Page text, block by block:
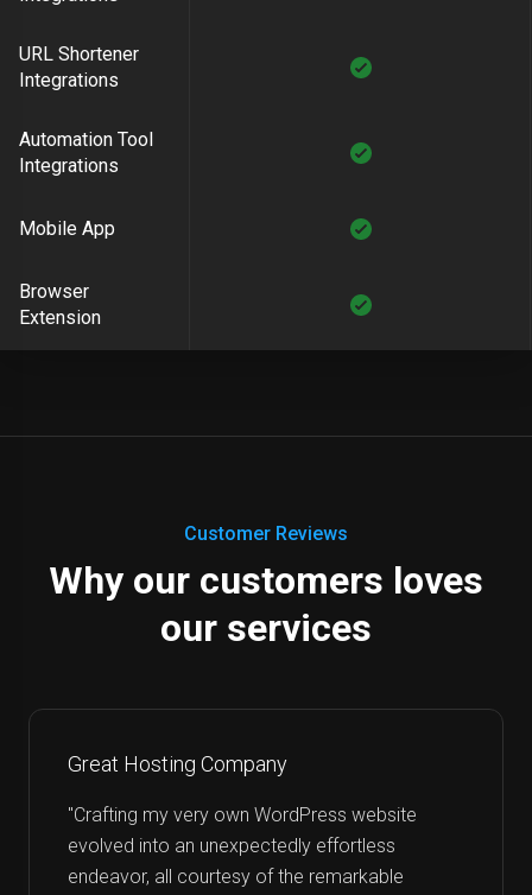
URL Shortener
Integrations
Automation Tool
Integrations
Mobile App
Browser
Extension
Customer Reviews
Why our customers loves
our services
Great Hosting Company
"Crafting my very own WordPress website
evolved into an unexpectedly effortless
endeavor, all courtesy of the remarkable